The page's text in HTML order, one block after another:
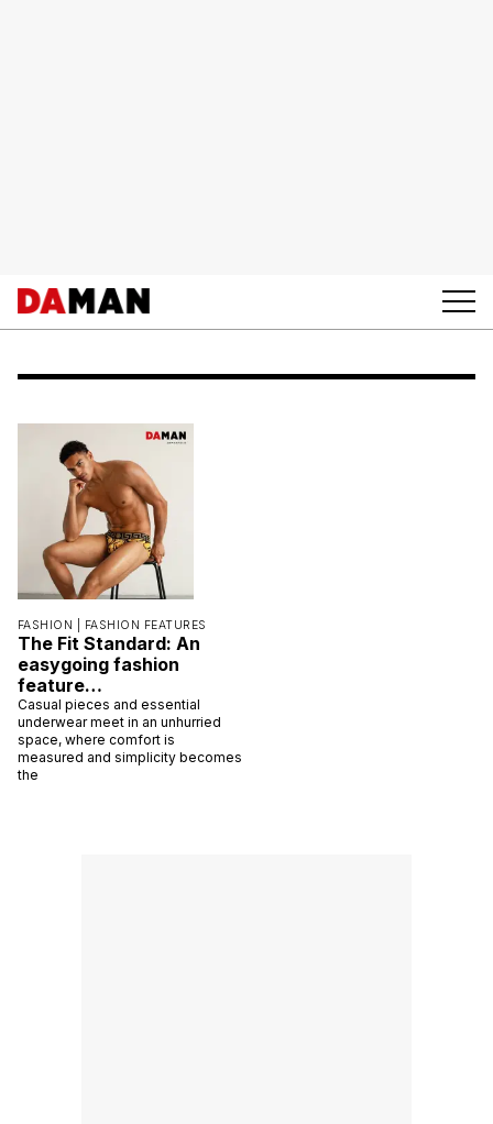
FASHION | FASHION FEATURES
The Fit Standard: An
easygoing fashion
feature…
Casual pieces and essential
underwear meet in an unhurried
space, where comfort is
measured and simplicity becomes
the